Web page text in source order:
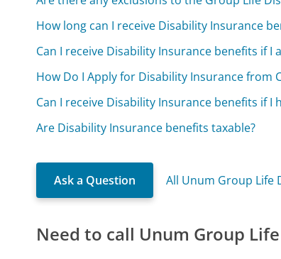
How long can I receive Disability Insurance
Can I receive Disability Insurance benefits if
How Do I Apply for Disability Insurance from
Can I receive Disability Insurance benefits if I
Are Disability Insurance benefits taxable?
Ask a Question All Unum Group Life
Need to call Unum Group